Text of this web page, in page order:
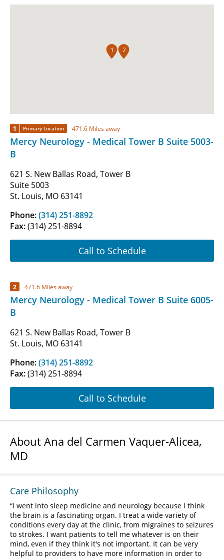
1 2
1 Primary Location 471.6 Miles away
Mercy Neurology - Medical Tower B Suite 5003-
B
621 S. New Ballas Road, Tower B
Suite 5003
St. Louis, MO 63141
Phone:(314) 251-8892
Fax:(314) 251-8894
Call to Schedule
2 471.6 Miles away
Mercy Neurology - Medical Tower B Suite 6005-
B
621 S. New Ballas Road, Tower B
St. Louis, MO 63141
Phone:(314) 251-8892
Fax:(314) 251-8894
Call to Schedule
About Ana del Carmen Vaquer-Alicea,
MD
Care Philosophy
I went into sleep medicine and neurology because I think
the brain is a fascinating organ. I treat a wide variety of
conditions every day at the clinic, from migraines to seizures
to strokes. I want patients to tell me whatever is on their
mind, even if they think it's not important. It can be very
helpful to providers to have more information in order to